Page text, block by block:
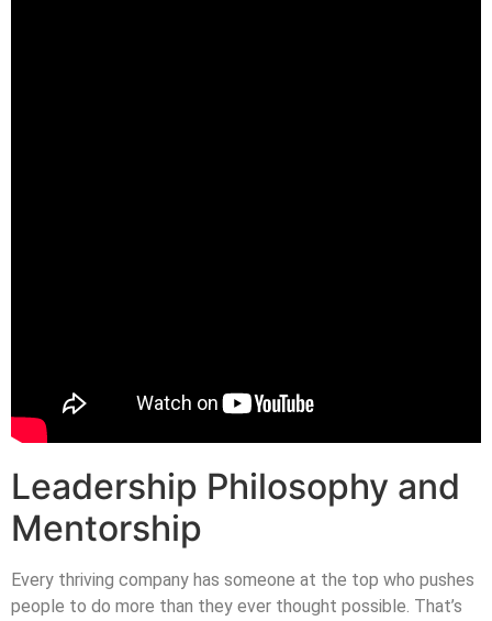
Leadership Philosophy and
Mentorship
Every thriving company has someone at the top who pushes
people to do more than they ever thought possible. That’s